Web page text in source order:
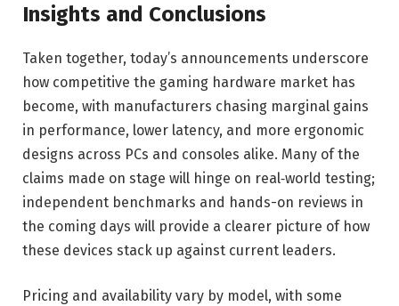
Insights and Conclusions
Taken together, today’s announcements underscore
how competitive the gaming hardware market has
become, with manufacturers chasing marginal gains
in performance, lower latency, and more ergonomic
designs across PCs and consoles alike. Many of the
claims made on stage will hinge on real‑world testing;
independent benchmarks and hands-on reviews in
the coming days will provide a clearer picture of how
these devices stack up against current leaders.
Pricing and availability vary by model, with some